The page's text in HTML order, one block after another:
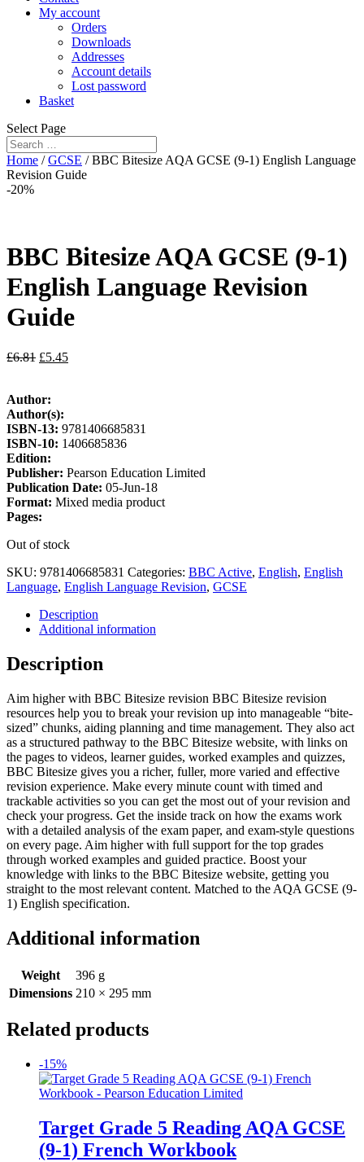
My account
Orders
Downloads
Addresses
Account details
Lost password
Basket
Select Page
Home /GCSE / BBC Bitesize AQA GCSE (9-1) English Language
Revision Guide
-20%
BBC Bitesize AQA GCSE (9-1)
English Language Revision
Guide
£6.81 £5.45
Author:
Author(s):
ISBN-13: 9781406685831
ISBN-10: 1406685836
Edition:
Publisher: Pearson Education Limited
Publication Date: 05-Jun-18
Format: Mixed media product
Pages:
Out of stock
SKU: 9781406685831 Categories: BBC Active, English, English
Language, English Language Revision, GCSE
Description
Additional information
Description
Aim higher with BBC Bitesize revision BBC Bitesize revision
resources help you to break your revision up into manageable “bite-
sized” chunks, aiding planning and time management. They also act
as a structured pathway to the BBC Bitesize website, with links on
the pages to videos, learner guides, worked examples and quizzes,
BBC Bitesize gives you a richer, fuller, more varied and effective
revision experience. Make every minute count with timed and
trackable activities so you can get the most out of your revision and
check your progress. Get the inside track on how the exams work
with a detailed analysis of the exam paper, and exam-style questions
on every page. Aim higher with full support for the top grades
through worked examples and guided practice. Boost your
knowledge with links to the BBC Bitesize website, getting you
straight to the most relevant content. Matched to the AQA GCSE (9-
1) English specification.
Additional information
Weight
396 g
Dimensions 210 × 295 mm
Related products
-15%
Target Grade 5 Reading AQA GCSE
(9-1) French Workbook